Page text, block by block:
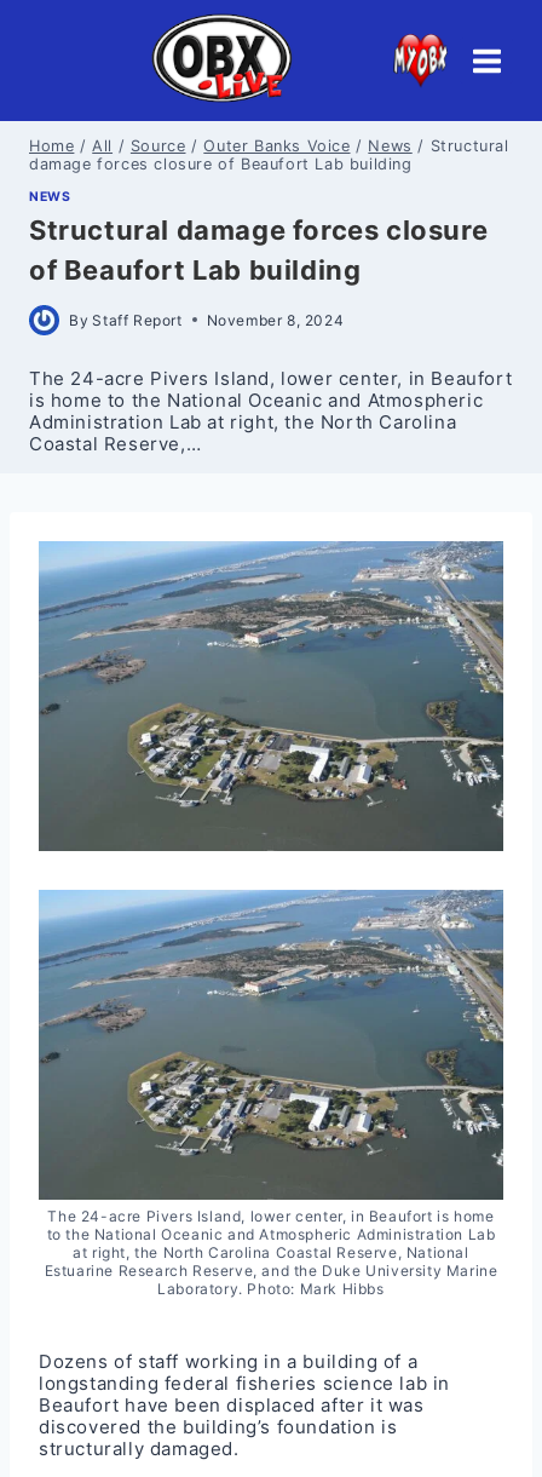
Home / All / Source / Outer Banks Voice / News / Structural
damage forces closure of Beaufort Lab building
NEWS
Structural damage forces closure
of Beaufort Lab building
By Staff Report November 8, 2024
The 24-acre Pivers Island, lower center, in Beaufort
is home to the National Oceanic and Atmospheric
Administration Lab at right, the North Carolina
Coastal Reserve,…
The 24-acre Pivers Island, lower center, in Beaufort is home
to the National Oceanic and Atmospheric Administration Lab
at right, the North Carolina Coastal Reserve, National
Estuarine Research Reserve, and the Duke University Marine
Laboratory. Photo: Mark Hibbs
Dozens of staff working in a building of a
longstanding federal fisheries science lab in
Beaufort have been displaced after it was
discovered the building’s foundation is
structurally damaged.